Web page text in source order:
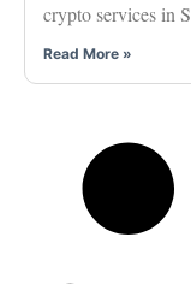
crypto services in
Read More »